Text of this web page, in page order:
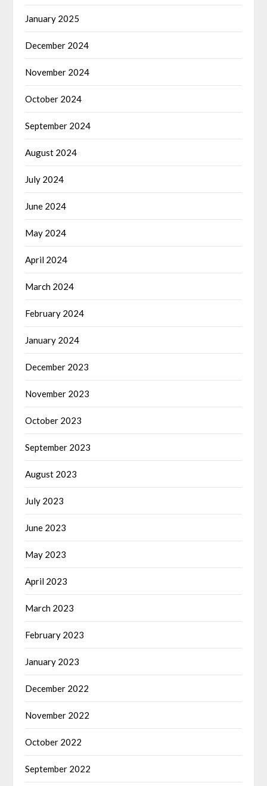
January 2025
December 2024
November 2024
October 2024
September 2024
August 2024
July 2024
June 2024
May 2024
April 2024
March 2024
February 2024
January 2024
December 2023
November 2023
October 2023
September 2023
August 2023
July 2023
June 2023
May 2023
April 2023
March 2023
February 2023
January 2023
December 2022
November 2022
October 2022
September 2022